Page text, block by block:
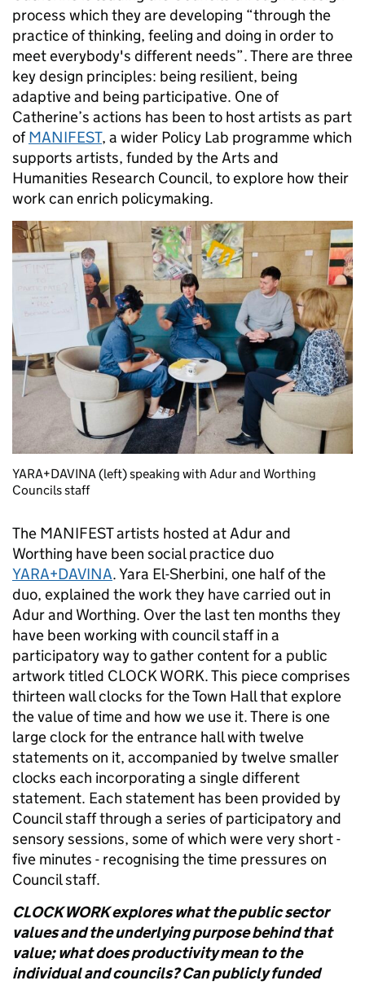
process which they are developing “through the
practice of thinking, feeling and doing in order to
meet everybody's different needs”. There are three
key design principles: being resilient, being
adaptive and being participative. One of
Catherine’s actions has been to host artists as part
ofMANIFEST, a wider Policy Lab programme which
supports artists, funded by the Arts and
Humanities Research Council, to explore how their
work can enrich policymaking.
YARA+DAVINA (left) speaking with Adur and Worthing
Councils staff
The MANIFEST artists hosted at Adur and
Worthing have been social practice duo
YARA+DAVINA. Yara El-Sherbini, one half of the
duo, explained the work they have carried out in
Adur and Worthing. Over the last ten months they
have been working with council staff in a
participatory way to gather content for a public
artwork titled CLOCK WORK. This piece comprises
thirteen wall clocks for the Town Hall that explore
the value of time and how we use it. There is one
large clock for the entrance hall with twelve
statements on it, accompanied by twelve smaller
clocks each incorporating a single different
statement. Each statement has been provided by
Council staff through a series of participatory and
sensory sessions, some of which were very short -
five minutes - recognising the time pressures on
Council staff.
CLOCK WORK explores what the public sector
values and the underlying purpose behind that
value; what does productivity mean to the
individual and councils? Can publicly funded